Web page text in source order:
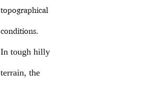
topographical
conditions.
In tough hilly
terrain, the